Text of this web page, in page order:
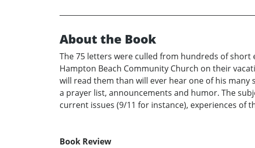
About the Book
The 75 letters were culled from hundreds of
Hampton Beach Community Church on their
will read them than will ever hear one of his
a prayer list, announcements and humor. The
current issues (9/11 for instance), experiences of
Book Review